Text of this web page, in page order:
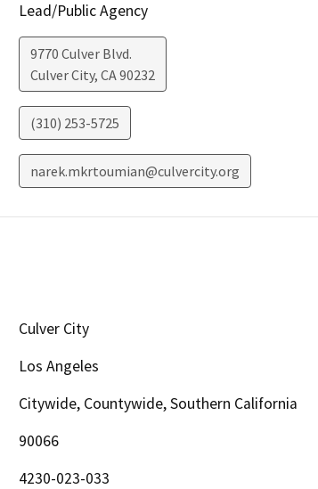
Lead/Public Agency
9770 Culver Blvd.
Culver City, CA90232
(310) 253-5725
narek.mkrtoumian@culvercity.org
Culver City
Los Angeles
Citywide, Countywide, Southern California
90066
4230-023-033